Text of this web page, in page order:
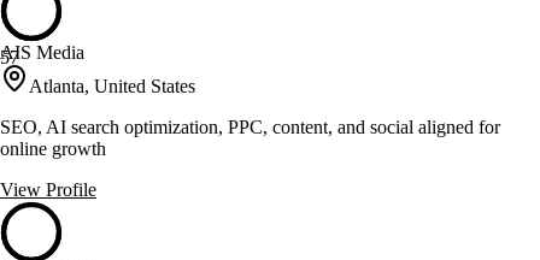
57
AIS Media
Atlanta, United States
SEO, AI search optimization, PPC, content, and social aligned for
online growth
View Profile